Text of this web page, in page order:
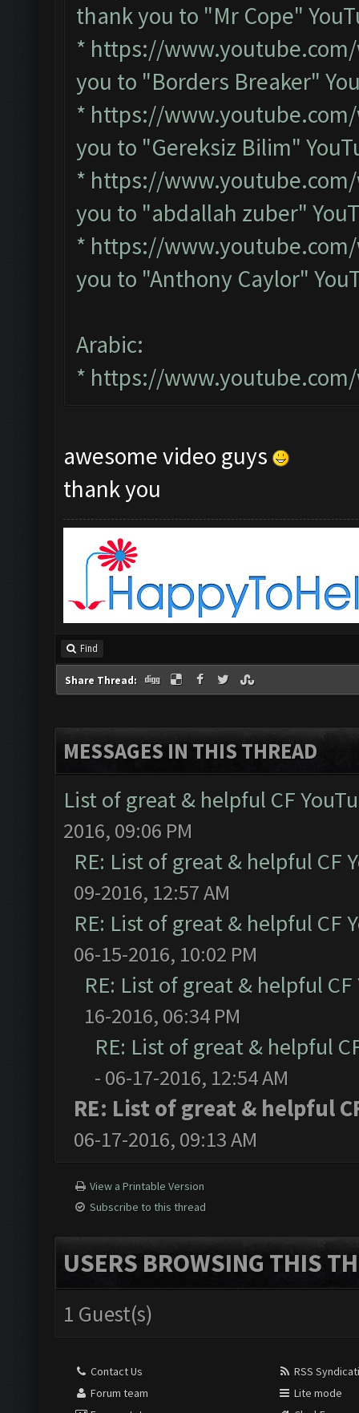
thank you to "Mr Cope"
* https://www.youtube.com/
you to "Borders Breaker"
* https://
you to "Gereksiz Bilim"
* https://www.youtube.com/
you to "abdallah zuber"
* https://www.youtube.com/
you to "Anthony Caylor"
Arabic:
* https://www.youtube.com/
awesome video guys
thank you
Find
Share Thread:
MESSAGES IN THIS THREAD
List of great & helpful CF
2016, 09:06 PM
RE: List of great & helpful CF
09-2016, 12:57 AM
RE: List of great & helpful CF
06-15-2016, 10:02 PM
RE: List of great & helpful
16-2016, 06:34 PM
RE: List of great & helpful
- 06-17-2016, 12:54 AM
RE: List of great & helpful
06-17-2016, 09:13 AM
View a Printable Version
Subscribe to this thread
USERS BROWSING THIS
1 Guest(s)
Contact Us
Forum team
RSS
Lite mode